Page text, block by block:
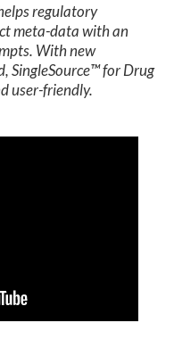
regulatory
meta-data with an
With new
SingleSource™ for Drug
user-friendly.